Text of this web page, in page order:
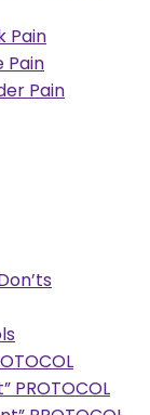
Pain
Pain
Pain
PROTOCOL